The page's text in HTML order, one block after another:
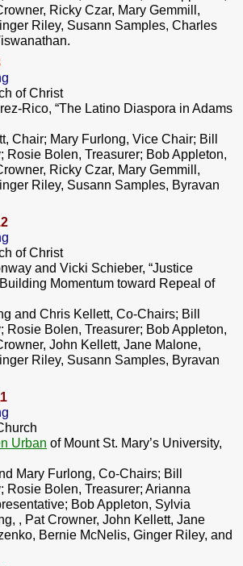
Ricky Czar, Mary Gemmill,
Riley, Susann Samples, Charles
of Christ
Rico, “The Latino Diaspora in Adams
Chair; Mary Furlong, Vice Chair; Bill
Rosie Bolen, Treasurer; Bob Appleton,
Ricky Czar, Mary Gemmill,
Riley, Susann Samples, Byravan
of Christ
and Vicki Schieber, “Justice
Momentum toward Repeal of
and Chris Kellett, Co-Chairs; Bill
Rosie Bolen, Treasurer; Bob Appleton,
John Kellett, Jane Malone,
Riley, Susann Samples, Byravan
Urban of Mount St. Mary’s University,
Mary Furlong, Co-Chairs; Bill
Rosie Bolen, Treasurer; Arianna
Bob Appleton, Sylvia
, Pat Crowner, John Kellett, Jane
Bernie McNelis, Ginger Riley, and